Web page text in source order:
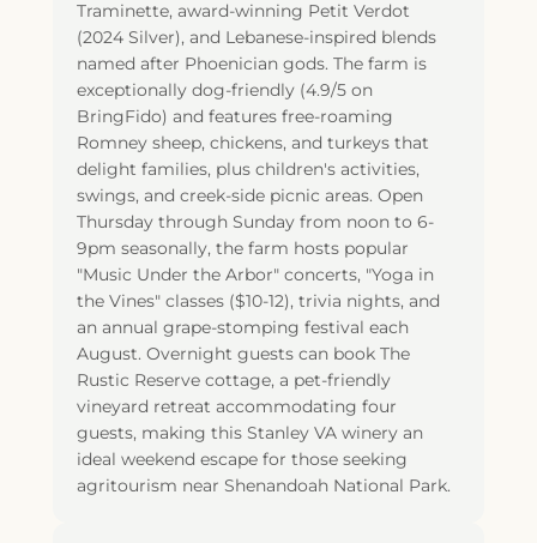
Traminette, award-winning Petit Verdot
(2024 Silver), and Lebanese-inspired blends
named after Phoenician gods. The farm is
exceptionally dog-friendly (4.9/5 on
BringFido) and features free-roaming
Romney sheep, chickens, and turkeys that
delight families, plus children's activities,
swings, and creek-side picnic areas. Open
Thursday through Sunday from noon to 6-
9pm seasonally, the farm hosts popular
"Music Under the Arbor" concerts, "Yoga in
the Vines" classes ($10-12), trivia nights, and
an annual grape-stomping festival each
August. Overnight guests can book The
Rustic Reserve cottage, a pet-friendly
vineyard retreat accommodating four
guests, making this Stanley VA winery an
ideal weekend escape for those seeking
agritourism near Shenandoah National Park.